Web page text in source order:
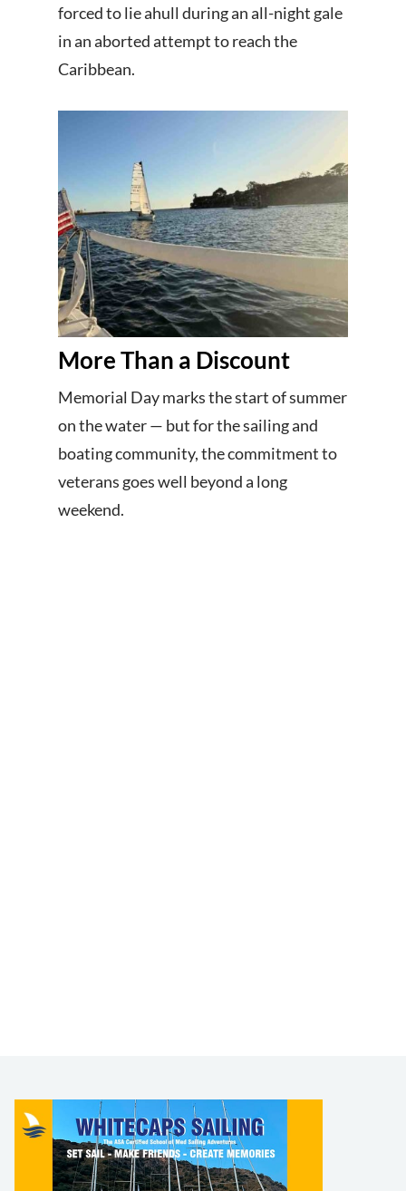
forced to lie ahull during an all-night gale
in an aborted attempt to reach the
Caribbean.
More Than a Discount
Memorial Day marks the start of summer
on the water — but for the sailing and
boating community, the commitment to
veterans goes well beyond a long
weekend.